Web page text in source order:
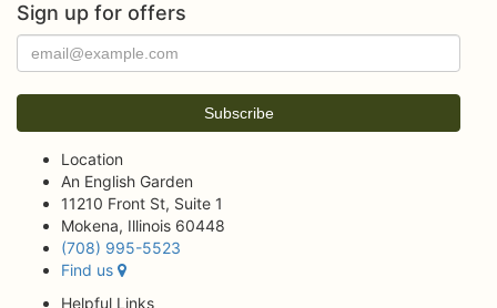
Sign up for offers
Location
An English Garden
11210 Front St, Suite 1
Mokena, Illinois 60448
(708) 995-5523
Find us
Helpful Links